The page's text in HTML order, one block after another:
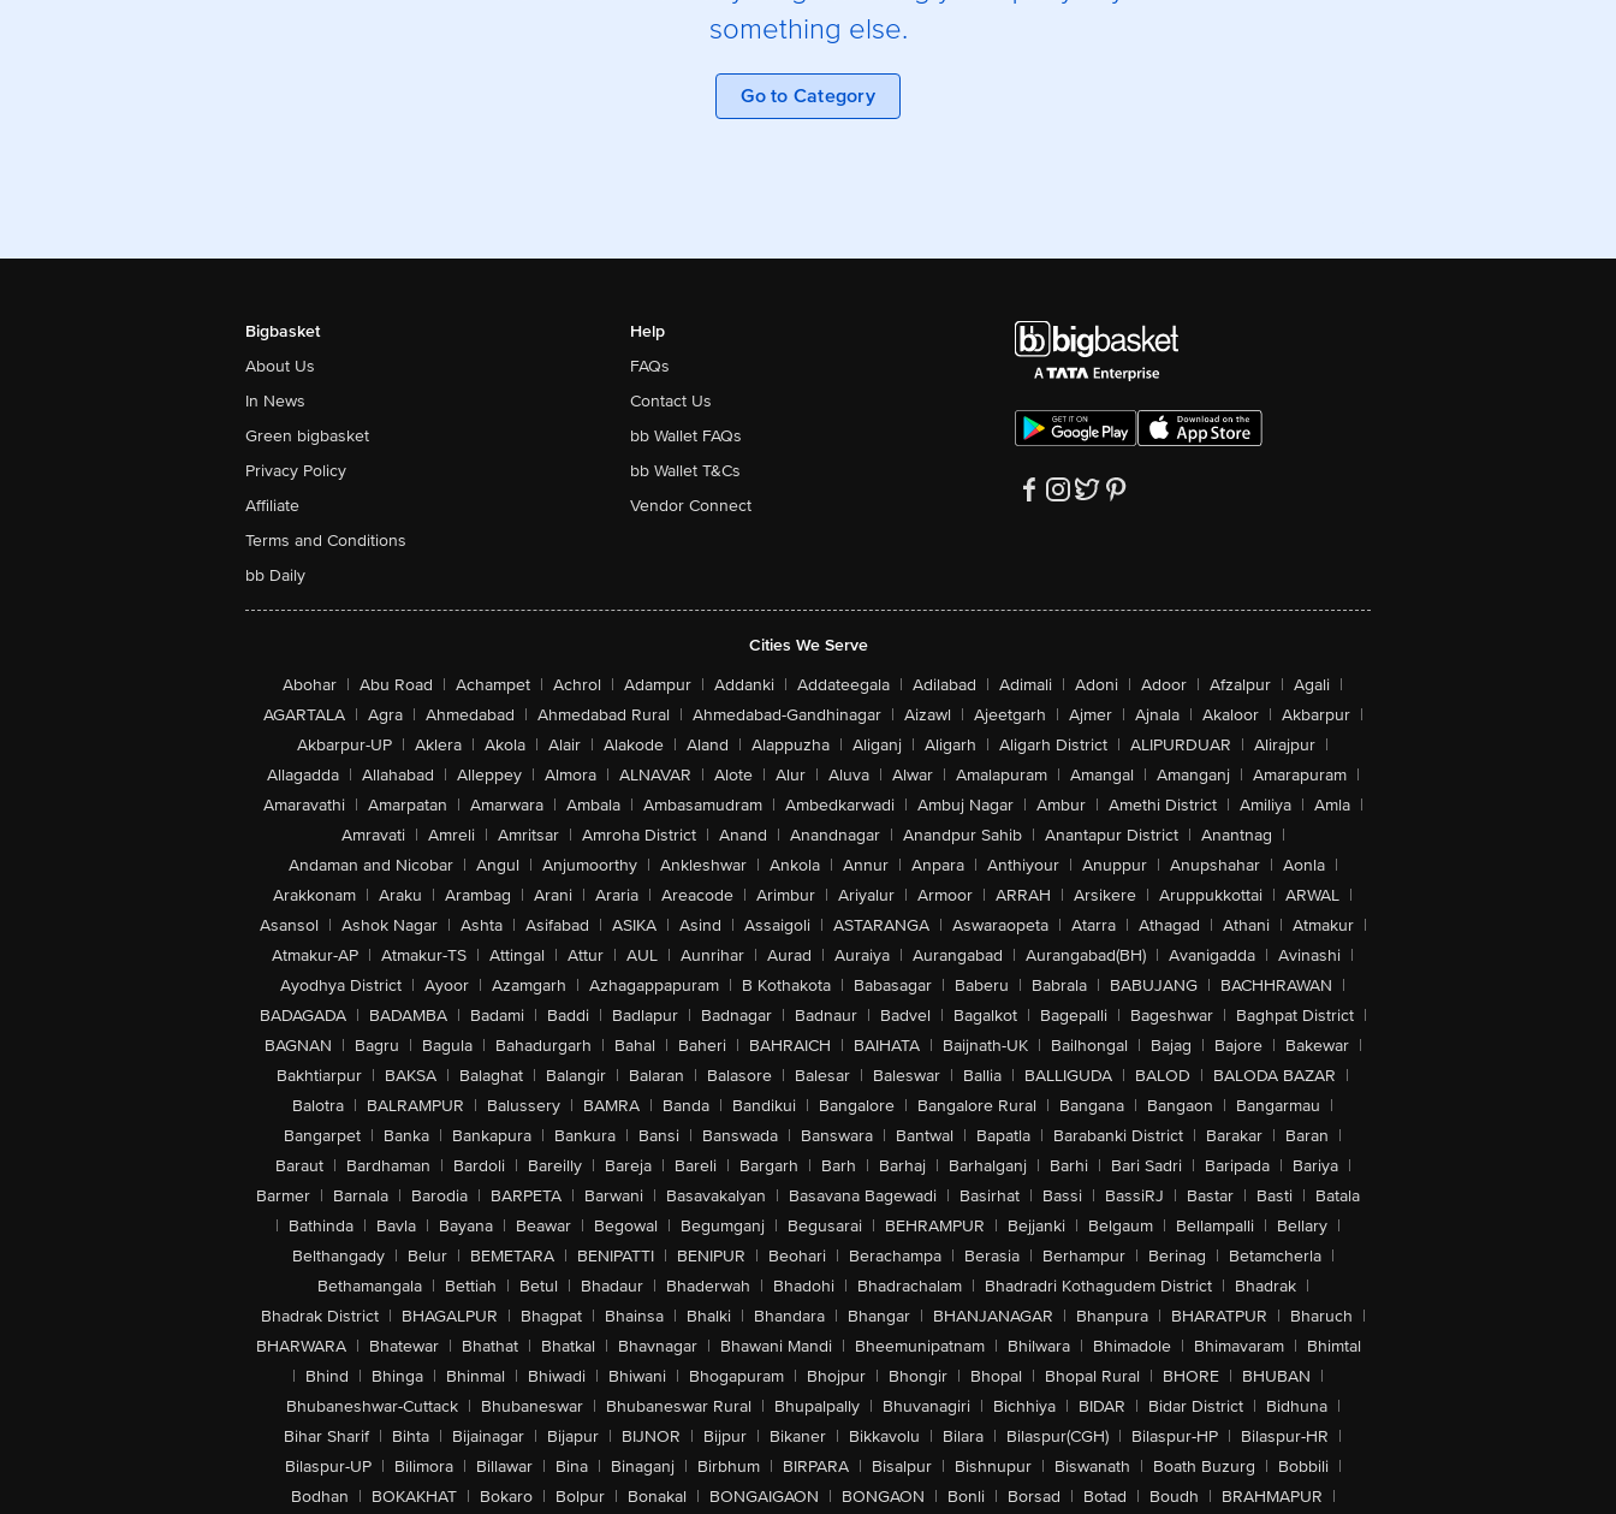
something else.
Go to Category
Bigbasket
About Us
In News
Green bigbasket
Privacy Policy
Affiliate
Terms and Conditions
bb Daily
Help
FAQs
Contact Us
bb Wallet FAQs
bb Wallet T&Cs
Vendor Connect
Cities We Serve
Abohar | Abu Road | Achampet | Achrol | Adampur | Addanki | Addateegala | Adilabad | Adimali | Adoni | Adoor | Afzalpur | Agali |
AGARTALA | Agra | Ahmedabad | Ahmedabad Rural | Ahmedabad-Gandhinagar | Aizawl | Ajeetgarh | Ajmer | Ajnala | Akaloor | Akbarpur |
Akbarpur-UP | Aklera | Akola | Alair | Alakode | Aland | Alappuzha | Aliganj | Aligarh | Aligarh District | ALIPURDUAR | Alirajpur |
Allagadda | Allahabad | Alleppey | Almora | ALNAVAR | Alote | Alur | Aluva | Alwar | Amalapuram | Amangal | Amanganj | Amarapuram |
Amaravathi | Amarpatan | Amarwara | Ambala | Ambasamudram | Ambedkarwadi | Ambuj Nagar | Ambur | Amethi District | Amiliya | Amla |
Amravati | Amreli | Amritsar | Amroha District | Anand | Anandnagar | Anandpur Sahib | Anantapur District | Anantnag |
Andaman and Nicobar | Angul | Anjumoorthy | Ankleshwar | Ankola | Annur | Anpara | Anthiyour | Anuppur | Anupshahar | Aonla |
Arakkonam | Araku | Arambag | Arani | Araria | Areacode | Arimbur | Ariyalur | Armoor | ARRAH | Arsikere | Aruppukkottai | ARWAL |
Asansol | Ashok Nagar | Ashta | Asifabad | ASIKA | Asind | Assaigoli | ASTARANGA | Aswaraopeta | Atarra | Athagad | Athani | Atmakur |
Atmakur-AP | Atmakur-TS | Attingal | Attur | AUL | Aunrihar | Aurad | Auraiya | Aurangabad | Aurangabad(BH) | Avanigadda | Avinashi |
Ayodhya District | Ayoor | Azamgarh | Azhagappapuram | B Kothakota | Babasagar | Baberu | Babrala | BABUJANG | BACHHRAWAN |
BADAGADA | BADAMBA | Badami | Baddi | Badlapur | Badnagar | Badnaur | Badvel | Bagalkot | Bagepalli | Bageshwar | Baghpat District |
BAGNAN | Bagru | Bagula | Bahadurgarh | Bahal | Baheri | BAHRAICH | BAIHATA | Baijnath-UK | Bailhongal | Bajag | Bajore | Bakewar |
Bakhtiarpur | BAKSA | Balaghat | Balangir | Balaran | Balasore | Balesar | Baleswar | Ballia | BALLIGUDA | BALOD | BALODA BAZAR |
Balotra | BALRAMPUR | Balussery | BAMRA | Banda | Bandikui | Bangalore | Bangalore Rural | Bangana | Bangaon | Bangarmau |
Bangarpet | Banka | Bankapura | Bankura | Bansi | Banswada | Banswara | Bantwal | Bapatla | Barabanki District | Barakar | Baran |
Baraut | Bardhaman | Bardoli | Bareilly | Bareja | Bareli | Bargarh | Barh | Barhaj | Barhalganj | Barhi | Bari Sadri | Baripada | Bariya |
Barmer | Barnala | Barodia | BARPETA | Barwani | Basavakalyan | Basavana Bagewadi | Basirhat | Bassi | BassiRJ | Bastar | Basti | Batala
| Bathinda | Bavla | Bayana | Beawar | Begowal | Begumganj | Begusarai | BEHRAMPUR | Bejjanki | Belgaum | Bellampalli | Bellary |
Belthangady | Belur | BEMETARA | BENIPATTI | BENIPUR | Beohari | Berachampa | Berasia | Berhampur | Berinag | Betamcherla |
Bethamangala | Bettiah | Betul | Bhadaur | Bhaderwah | Bhadohi | Bhadrachalam | Bhadradri Kothagudem District | Bhadrak |
Bhadrak District | BHAGALPUR | Bhagpat | Bhainsa | Bhalki | Bhandara | Bhangar | BHANJANAGAR | Bhanpura | BHARATPUR | Bharuch |
BHARWARA | Bhatewar | Bhathat | Bhatkal | Bhavnagar | Bhawani Mandi | Bheemunipatnam | Bhilwara | Bhimadole | Bhimavaram | Bhimtal
| Bhind | Bhinga | Bhinmal | Bhiwadi | Bhiwani | Bhogapuram | Bhojpur | Bhongir | Bhopal | Bhopal Rural | BHORE | BHUBAN |
Bhubaneshwar-Cuttack | Bhubaneswar | Bhubaneswar Rural | Bhupalpally | Bhuvanagiri | Bichhiya | BIDAR | Bidar District | Bidhuna |
Bihar Sharif | Bihta | Bijainagar | Bijapur | BIJNOR | Bijpur | Bikaner | Bikkavolu | Bilara | Bilaspur(CGH) | Bilaspur-HP | Bilaspur-HR |
Bilaspur-UP | Bilimora | Billawar | Bina | Binaganj | Birbhum | BIRPARA | Bisalpur | Bishnupur | Biswanath | Boath Buzurg | Bobbili |
Bodhan | BOKAKHAT | Bokaro | Bolpur | Bonakal | BONGAIGAON | BONGAON | Bonli | Borsad | Botad | Boudh | BRAHMAPUR |